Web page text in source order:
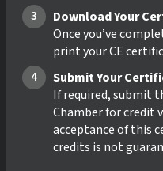
Download Your
Once you’ve
print your CE
Submit Your
If required, submit
Chamber for credit
acceptance of this
credits is not